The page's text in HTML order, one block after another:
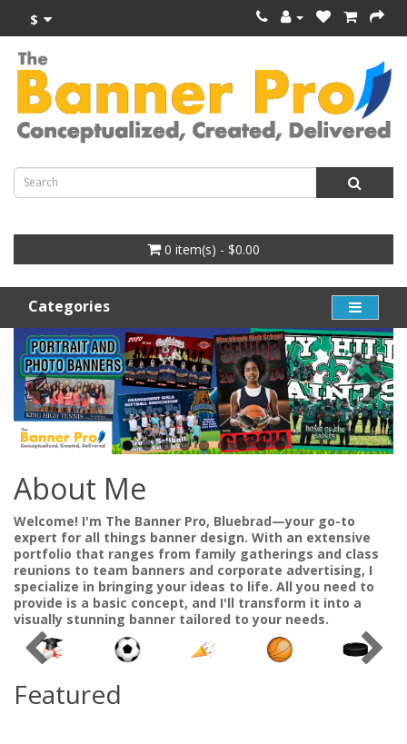
$
0 item(s) - $0.00
Categories
About Me
Welcome! I'm The Banner Pro, Bluebrad—your go-to
expert for all things banner design. With an extensive
portfolio that ranges from family gatherings and class
reunions to team banners and corporate advertising, I
specialize in bringing your ideas to life. All you need to
provide is a basic concept, and I'll transform it into a
visually stunning banner tailored to your needs.
Featured